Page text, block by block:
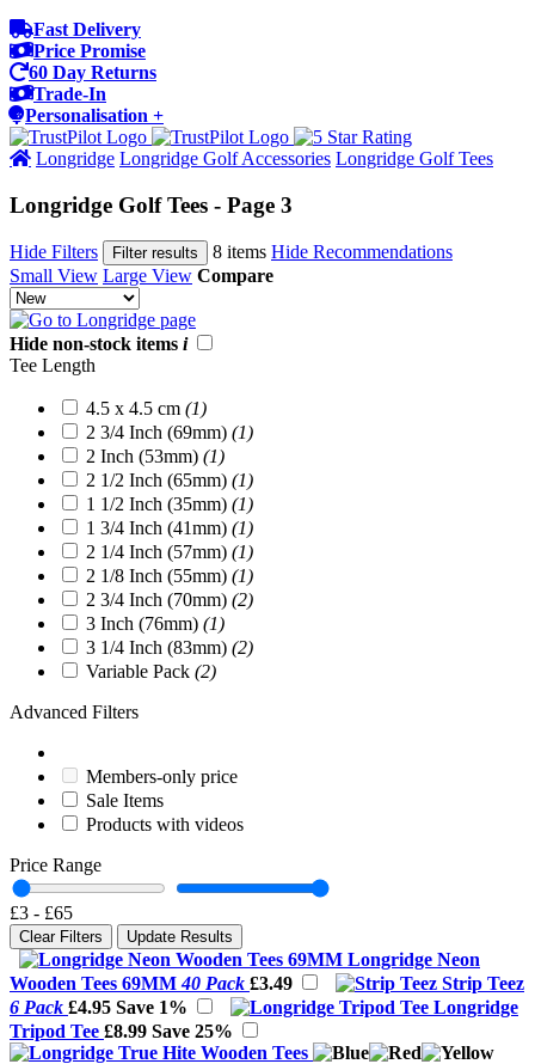
Fast Delivery
Price Promise
60 Day Returns
Trade-In
Personalisation +
Longridge Longridge Golf Accessories Longridge Golf Tees
Longridge Golf Tees - Page 3
Hide Filters Filter results 8 items Hide Recommendations
Small View Large View Compare
Hide non-stock items i
Tee Length
4.5 x 4.5 cm (1)
2 3/4 Inch (69mm) (1)
2 Inch (53mm) (1)
2 1/2 Inch (65mm) (1)
1 1/2 Inch (35mm) (1)
1 3/4 Inch (41mm) (1)
2 1/4 Inch (57mm) (1)
2 1/8 Inch (55mm) (1)
2 3/4 Inch (70mm) (2)
3 Inch (76mm) (1)
3 1/4 Inch (83mm) (2)
Variable Pack (2)
Advanced Filters
Members-only price
Sale Items
Products with videos
Price Range
£3 - £65
Clear Filters Update Results
Longridge Neon
Wooden Tees 69MM40 Pack £3.49
Strip Teez
6 Pack £4.95 Save 1%
Longridge
Tripod Tee £8.99 Save 25%